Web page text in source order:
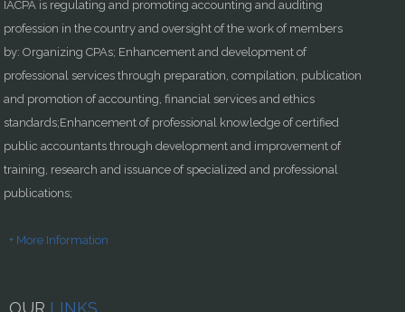
IACPA is regulating and promoting accounting and auditing
profession in the country and oversight of the work of members
by: Organizing CPAs; Enhancement and development of
professional services through preparation, compilation, publication
and promotion of accounting, financial services and ethics
standards;Enhancement of professional knowledge of certified
public accountants through development and improvement of
training, research and issuance of specialized and professional
publications;
+ More Information
OUR LINKS